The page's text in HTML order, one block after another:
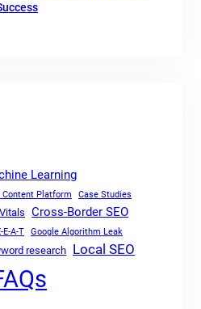
Learning
Content Platform
Case Studies
Cross-Border SEO
E-A-T Google Algorithm Leak
research Local SEO